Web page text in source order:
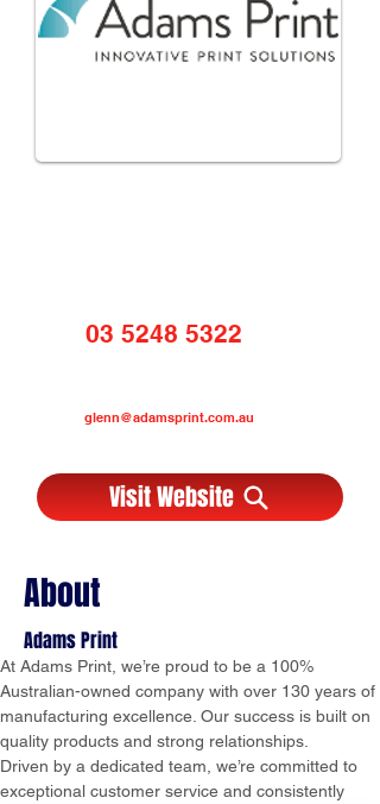
03 5248 5322
glenn@adamsprint.com.au
Visit Website
About
Adams Print
At Adams Print, we’re proud to be a 100%
Australian-owned company with over 130 years of
manufacturing excellence. Our success is built on
quality products and strong relationships.
Driven by a dedicated team, we’re committed to
exceptional customer service and consistently